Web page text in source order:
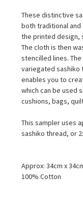
These distinctive
both traditional
the printed design,
The cloth is then
stencilled lines.
variegated sashiko
enables you to
which can be used
cushions, bags,
This sampler uses
sashiko thread, or
Approx: 34cm x
100% Cotton